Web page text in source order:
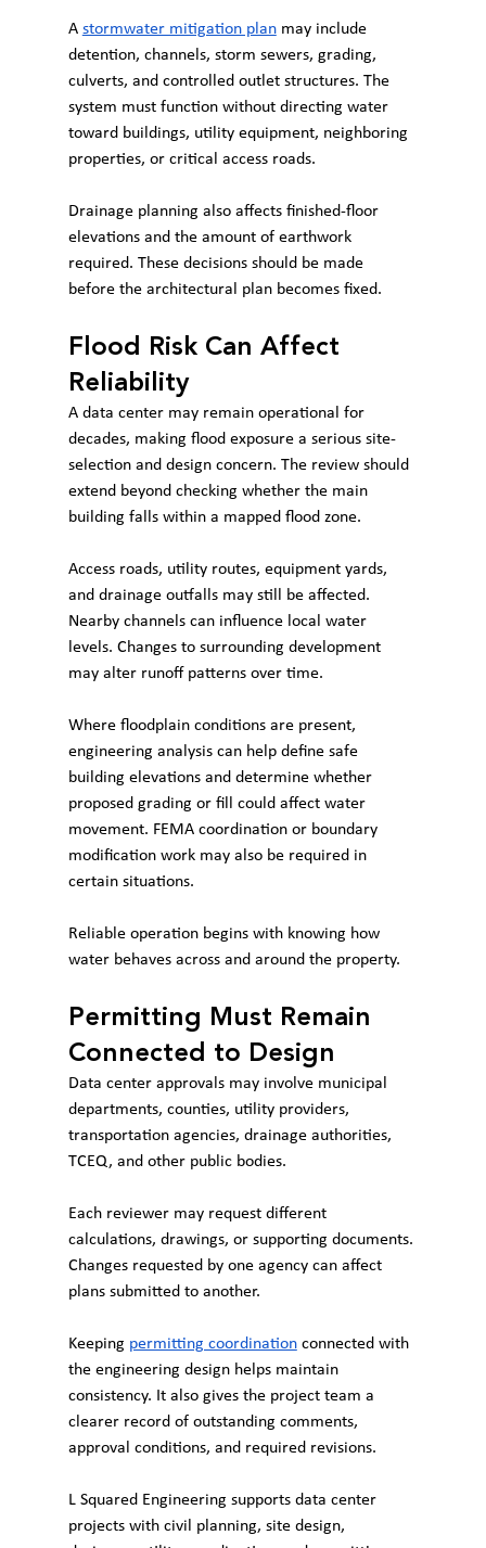
A stormwater mitigation plan may include
detention, channels, storm sewers, grading,
culverts, and controlled outlet structures. The
system must function without directing water
toward buildings, utility equipment, neighboring
properties, or critical access roads.
Drainage planning also affects finished-floor
elevations and the amount of earthwork
required. These decisions should be made
before the architectural plan becomes fixed.
Flood Risk Can Affect
Reliability
A data center may remain operational for
decades, making flood exposure a serious site-
selection and design concern. The review should
extend beyond checking whether the main
building falls within a mapped flood zone.
Access roads, utility routes, equipment yards,
and drainage outfalls may still be affected.
Nearby channels can influence local water
levels. Changes to surrounding development
may alter runoff patterns over time.
Where floodplain conditions are present,
engineering analysis can help define safe
building elevations and determine whether
proposed grading or fill could affect water
movement. FEMA coordination or boundary
modification work may also be required in
certain situations.
Reliable operation begins with knowing how
water behaves across and around the property.
Permitting Must Remain
Connected to Design
Data center approvals may involve municipal
departments, counties, utility providers,
transportation agencies, drainage authorities,
TCEQ, and other public bodies.
Each reviewer may request different
calculations, drawings, or supporting documents.
Changes requested by one agency can affect
plans submitted to another.
Keeping permitting coordination connected with
the engineering design helps maintain
consistency. It also gives the project team a
clearer record of outstanding comments,
approval conditions, and required revisions.
L Squared Engineering supports data center
projects with civil planning, site design,